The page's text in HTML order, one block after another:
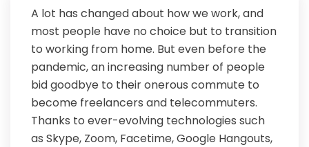
A lot has changed about how we work, and
most people have no choice but to transition
to working from home. But even before the
pandemic, an increasing number of people
bid goodbye to their onerous commute to
become freelancers and telecommuters.
Thanks to ever-evolving technologies such
as Skype, Zoom, Facetime, Google Hangouts,